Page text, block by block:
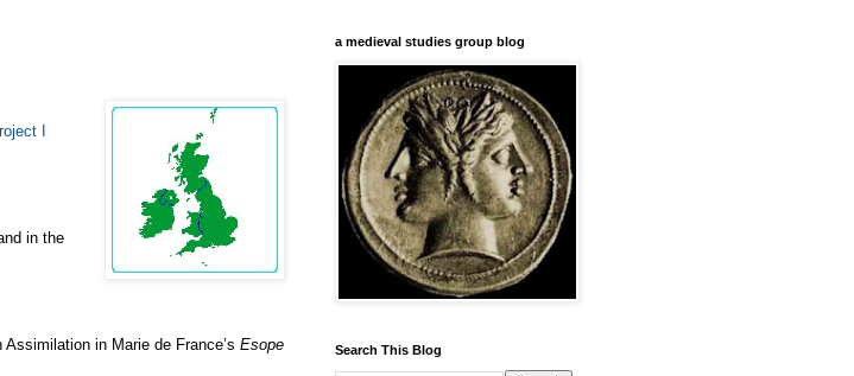
I
in the
in Marie de France’s Esope
a medieval studies group blog
Search This Blog